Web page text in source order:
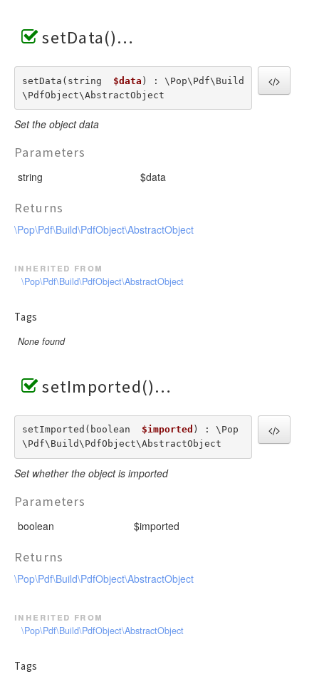
setData()
setData(string $data ) : \Pop\Pdf\Build
\PdfObject\AbstractObject
Set the object data
Parameters
string $data
Returns
\Pop\Pdf\Build\PdfObject\AbstractObject
inherited from
\Pop\Pdf\Build\PdfObject\AbstractObject
Tags
None found
setImported()
setImported(boolean $imported ) : \Pop
\Pdf\Build\PdfObject\AbstractObject
Set whether the object is imported
Parameters
boolean $imported
Returns
\Pop\Pdf\Build\PdfObject\AbstractObject
inherited from
\Pop\Pdf\Build\PdfObject\AbstractObject
Tags